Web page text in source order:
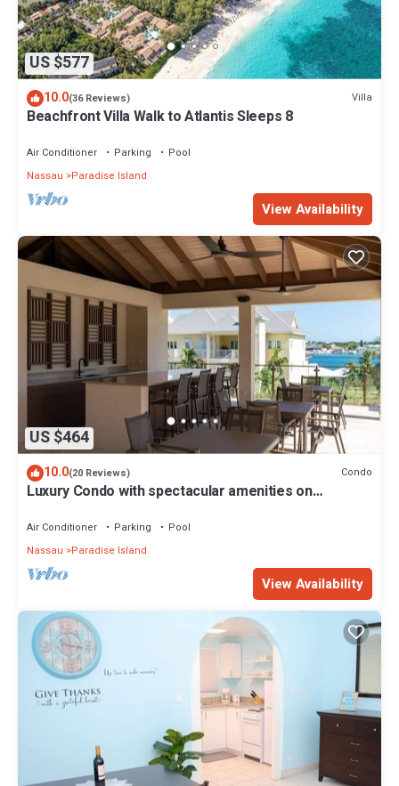
US $577
10.0(36 Reviews) Villa
Beachfront Villa Walk to Atlantis Sleeps 8
Air Conditioner Parking
Pool
Nassau
Paradise Island
View Availability
US $464
10.0(20 Reviews) Condo
Luxury Condo with spectacular amenities on
Air Conditioner Parking
Pool
Nassau
Paradise Island
View Availability